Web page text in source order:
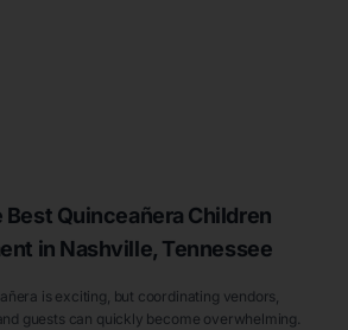
Best Quinceañera Children
in Nashville, Tennessee
is exciting, but coordinating vendors,
guests can quickly become overwhelming.